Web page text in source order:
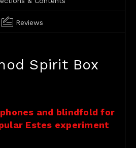
Reviews
Spirit Box
and blindfold for
Estes experiment